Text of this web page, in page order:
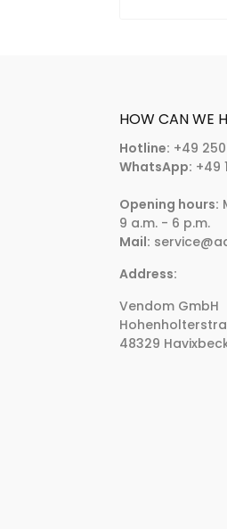
HOW CAN WE
Hotline: +49
WhatsApp: +49
Opening hours:
9 a.m. - 6 p.m.
Mail:
Address:
Vendom GmbH
48329